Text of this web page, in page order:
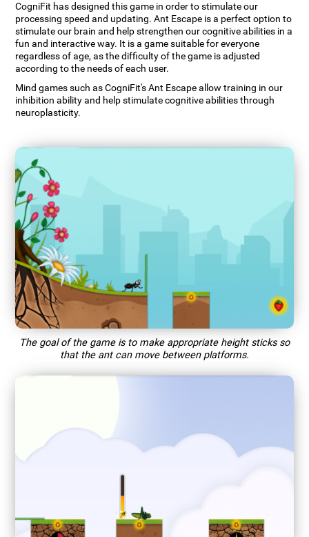
CogniFit has designed this game in order to stimulate our
processing speed and updating. Ant Escape is a perfect option to
stimulate our brain and help strengthen our cognitive abilities in a
fun and interactive way. It is a game suitable for everyone
regardless of age, as the difficulty of the game is adjusted
according to the needs of each user.
Mind games such as CogniFit's Ant Escape allow training in our
inhibition ability and help stimulate cognitive abilities through
neuroplasticity.
The goal of the game is to make appropriate height sticks so
that the ant can move between platforms.